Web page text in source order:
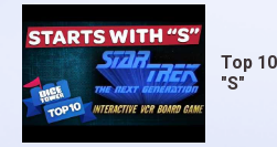
Top
"S"